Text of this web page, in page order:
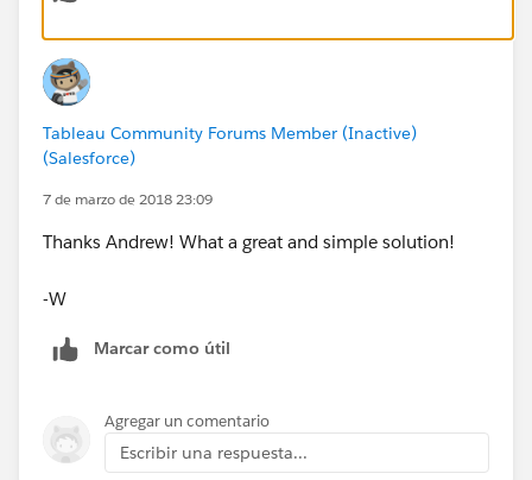
Kind Regards,
Andrew
Tableau Community Forums Member (Inactive)
(Salesforce)
7 de marzo de 2018 23:09
Thanks Andrew! What a great and simple solution!
-W
Marcar como útil
Agregar un comentario
Escribir una respuesta...